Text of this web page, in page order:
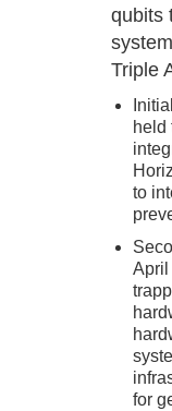
qubits
Triple
held
to
April
for